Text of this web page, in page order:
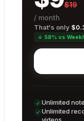
$19
/ month
That's only $
↓ 58% vs
Unlimited
Unlimited